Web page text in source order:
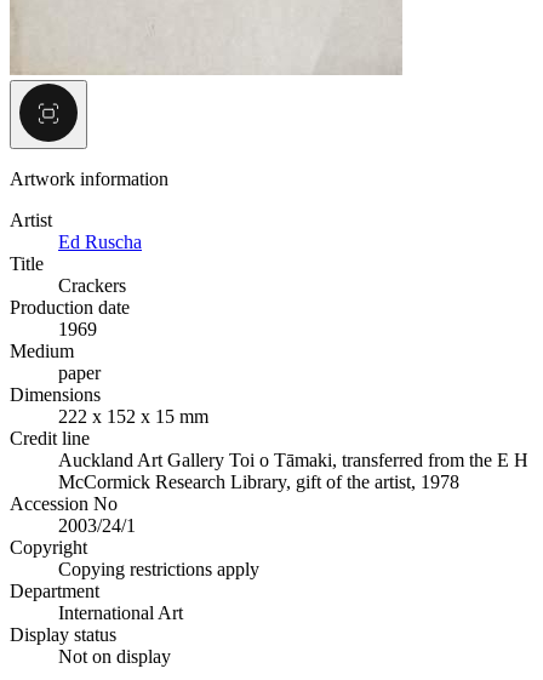
Artwork information
Artist
Ed Ruscha
Title
Crackers
Production date
1969
Medium
paper
Dimensions
222 x 152 x 15 mm
Credit line
Auckland Art Gallery Toi o Tāmaki, transferred from the E H
McCormick Research Library, gift of the artist, 1978
Accession No
2003/24/1
Copyright
Copying restrictions apply
Department
International Art
Display status
Not on display